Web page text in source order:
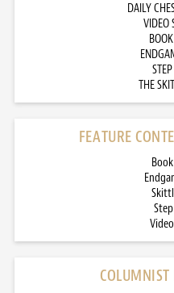
DAILY
VIDEO
THE
FEATURE